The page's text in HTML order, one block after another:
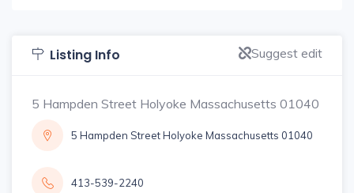
Listing Info Suggest edit
5 Hampden Street Holyoke Massachusetts 01040
5 Hampden Street Holyoke Massachusetts 01040
413-539-2240